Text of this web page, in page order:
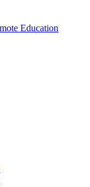
Education